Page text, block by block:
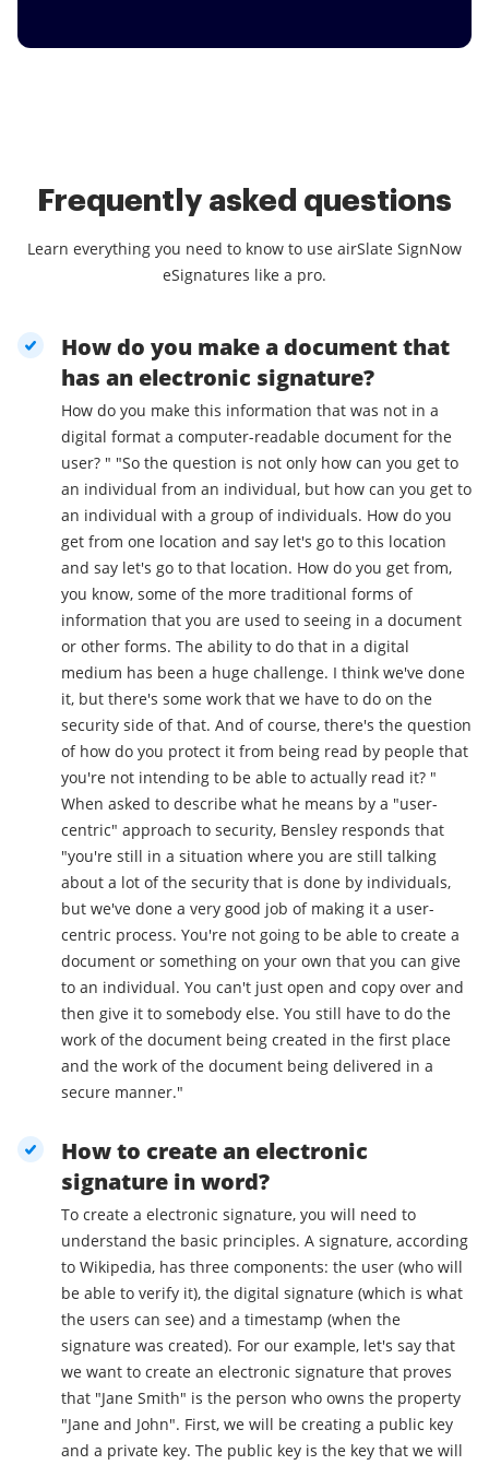
Frequently asked questions
Learn everything you need to know to use airSlate SignNow
eSignatures like a pro.
How do you make a document that
has an electronic signature?
How do you make this information that was not in a
digital format a computer-readable document for the
user? " "So the question is not only how can you get to
an individual from an individual, but how can you get to
an individual with a group of individuals. How do you
get from one location and say let's go to this location
and say let's go to that location. How do you get from,
you know, some of the more traditional forms of
information that you are used to seeing in a document
or other forms. The ability to do that in a digital
medium has been a huge challenge. I think we've done
it, but there's some work that we have to do on the
security side of that. And of course, there's the question
of how do you protect it from being read by people that
you're not intending to be able to actually read it? "
When asked to describe what he means by a "user-
centric" approach to security, Bensley responds that
"you're still in a situation where you are still talking
about a lot of the security that is done by individuals,
but we've done a very good job of making it a user-
centric process. You're not going to be able to create a
document or something on your own that you can give
to an individual. You can't just open and copy over and
then give it to somebody else. You still have to do the
work of the document being created in the first place
and the work of the document being delivered in a
secure manner."
How to create an electronic
signature in word?
To create a electronic signature, you will need to
understand the basic principles. A signature, according
to Wikipedia, has three components: the user (who will
be able to verify it), the digital signature (which is what
the users can see) and a timestamp (when the
signature was created). For our example, let's say that
we want to create an electronic signature that proves
that "Jane Smith" is the person who owns the property
"Jane and John". First, we will be creating a public key
and a private key. The public key is the key that we will